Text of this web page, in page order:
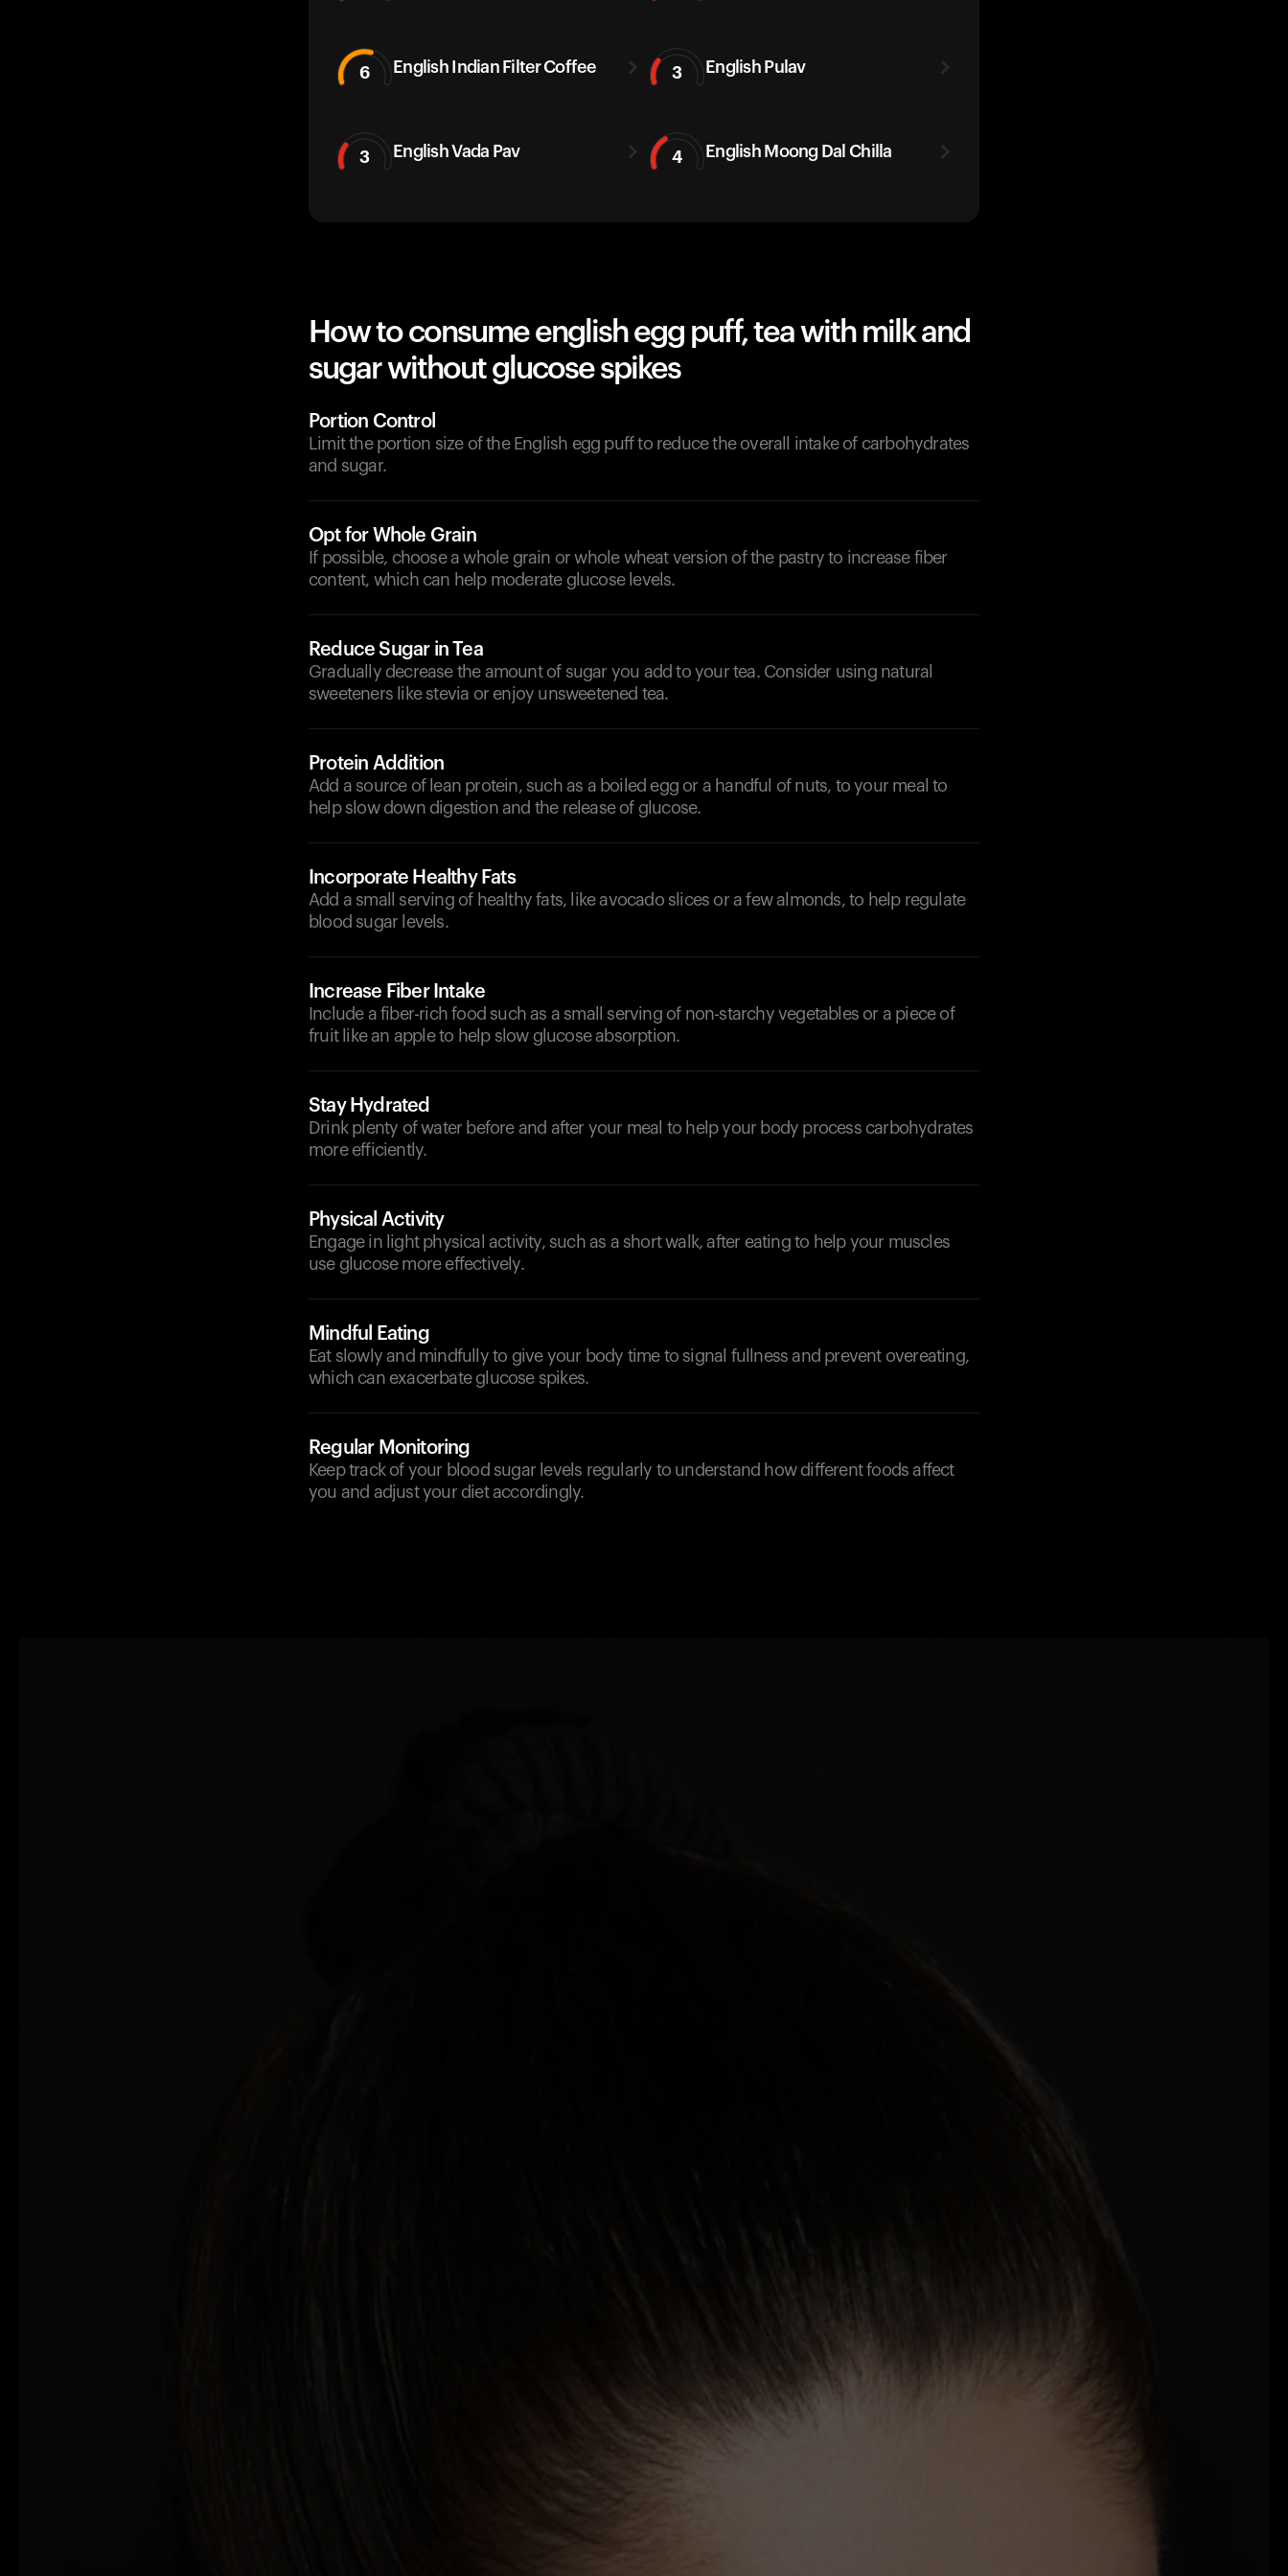
6 English Indian Filter Coffee 3 English Pulav
3 English Vada Pav 4 English Moong Dal Chilla
How to consume english egg puff, tea with milk and
sugar without glucose spikes
Portion Control
Limit the portion size of the English egg puff to reduce the overall intake of carbohydrates
and sugar.
Opt for Whole Grain
If possible, choose a whole grain or whole wheat version of the pastry to increase fiber
content, which can help moderate glucose levels.
Reduce Sugar in Tea
Gradually decrease the amount of sugar you add to your tea. Consider using natural
sweeteners like stevia or enjoy unsweetened tea.
Protein Addition
Add a source of lean protein, such as a boiled egg or a handful of nuts, to your meal to
help slow down digestion and the release of glucose.
Incorporate Healthy Fats
Add a small serving of healthy fats, like avocado slices or a few almonds, to help regulate
blood sugar levels.
Increase Fiber Intake
Include a fiber-rich food such as a small serving of non-starchy vegetables or a piece of
fruit like an apple to help slow glucose absorption.
Stay Hydrated
Drink plenty of water before and after your meal to help your body process carbohydrates
more efficiently.
Physical Activity
Engage in light physical activity, such as a short walk, after eating to help your muscles
use glucose more effectively.
Mindful Eating
Eat slowly and mindfully to give your body time to signal fullness and prevent overeating,
which can exacerbate glucose spikes.
Regular Monitoring
Keep track of your blood sugar levels regularly to understand how different foods affect
you and adjust your diet accordingly.